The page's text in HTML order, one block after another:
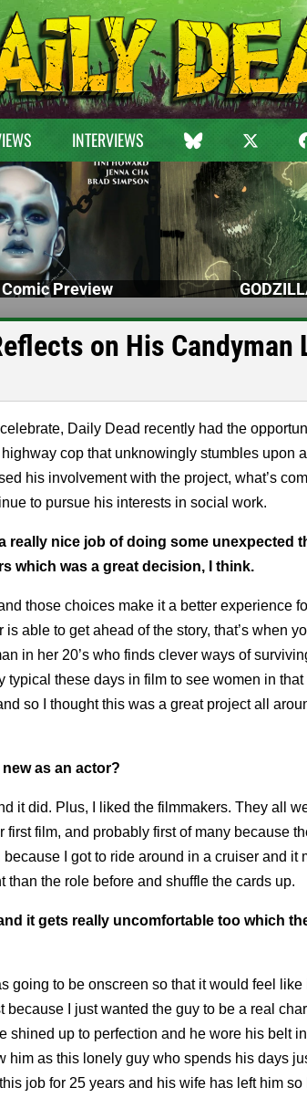
INTERVIEWS
Comic Preview
on His Candyman
Daily Dead recently had the
cop that unknowingly stumbles upon
his involvement with the project, what’s
to pursue his interests in social work.
really nice job of doing some unexpected
which was a great decision, I think.
those choices make it a better experience
able to get ahead of the story, that’s when
in her 20’s who finds clever ways of
these days in film to see women in
so I thought this was a great project all
as an actor?
it did. Plus, I liked the filmmakers. They all
film, and probably first of many because
I got to ride around in a cruiser and it
the role before and shuffle the cards up.
it gets really uncomfortable too which
going to be onscreen so that it would feel like
I just wanted the guy to be a real
up to perfection and he wore his belt
as this lonely guy who spends his days
job for 25 years and his wife has left him so